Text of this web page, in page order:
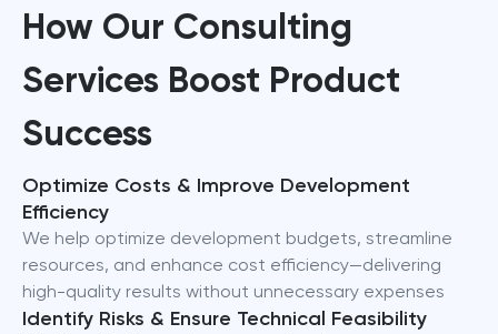
How Our Consulting
Services Boost Product
Success
Optimize Costs & Improve Development
Efficiency
We help optimize development budgets, streamline
resources, and enhance cost efficiency—delivering
high-quality results without unnecessary expenses
Identify Risks & Ensure Technical Feasibility